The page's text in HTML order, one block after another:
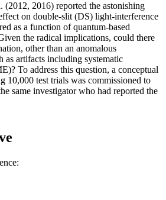
2016) reported the astonishing
on double-slit (DS) light-interference
as a function of quantum-based
the radical implications, could there
other than an anomalous
as artifacts including systematic
To address this question, a conceptual
10,000 test trials was commissioned to
same investigator who had reported the